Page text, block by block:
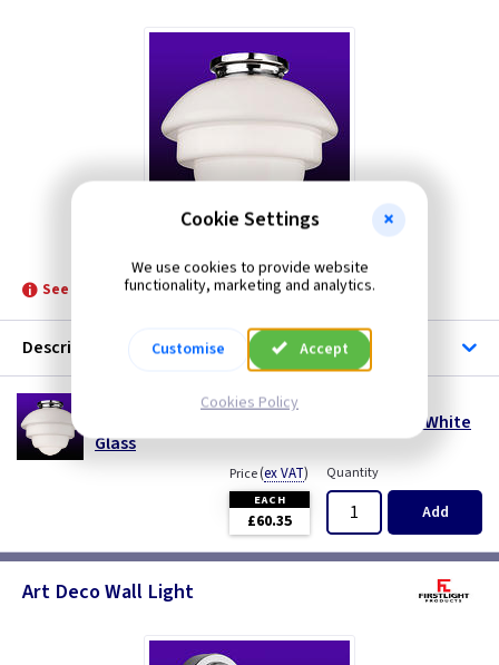
See product for Related Lamps
Description
FL 4943CH
Art Deco Ceiling Light - Chrome with Opal White
Glass
Price(ex VAT)
EACH
£60.35
Quantity
Add
Art Deco Wall Light
Cookie Settings
We use cookies to provide website
functionality, marketing and analytics.
Customise Accept
Cookies Policy